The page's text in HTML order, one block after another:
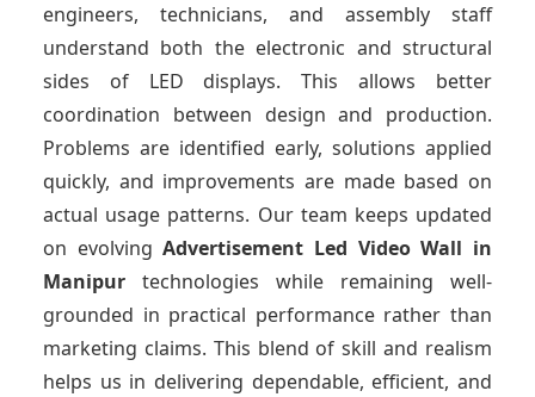
engineers, technicians, and assembly staff
understand both the electronic and structural
sides of LED displays. This allows better
coordination between design and production.
Problems are identified early, solutions applied
quickly, and improvements are made based on
actual usage patterns. Our team keeps updated
on evolvingAdvertisement Led Video Wall in
Manipur technologies while remaining well-
grounded in practical performance rather than
marketing claims. This blend of skill and realism
helps us in delivering dependable, efficient, and